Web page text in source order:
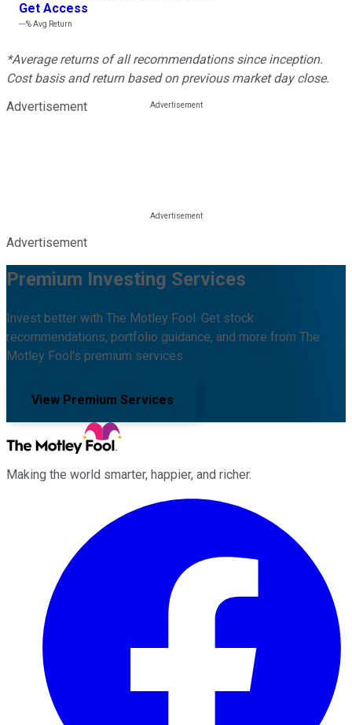
Get Access
---%Avg Return
*Average returns of all recommendations since inception.
Cost basis and return based on previous market day close.
Advertisement
Advertisement
Premium Investing Services
Invest better with The Motley Fool. Get stock
recommendations, portfolio guidance, and more from The
Motley Fool's premium services.
View Premium Services
Making the world smarter, happier, and richer.